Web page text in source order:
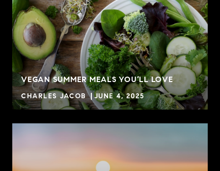
VEGAN SUMMER MEALS YOU’LL LOVE
CHARLES JACOB JUNE 4, 2025